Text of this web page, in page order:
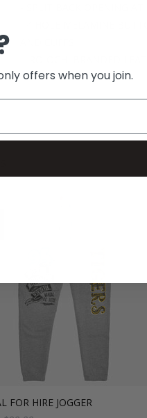
- SPLIT BACK OPENING
- 4 HOLE MELAMINE
- IRO-OCHI BRANDED
FOR HIRE JOGGER
offers when you join.